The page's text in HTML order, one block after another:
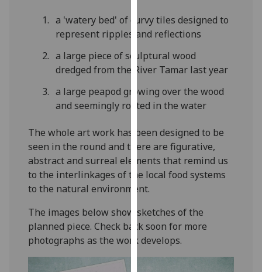
page
Analytics
I'm
with
analytics
being
recorded
I do not
want
data
recorded
Personalised
a 'watery bed' of curvy tiles designed to
represent ripples and reflections
a large piece of sculptural wood
dredged from the River Tamar last year
a large peapod growing over the wood
and seemingly rooted in the water
The whole art work has been designed to be
seen in the round and there are figurative,
abstract and surreal elements that remind us
to the interlinkages of the local food systems
to the natural environment.
The images below show sketches of the
planned piece. Check back soon for more
photographs as the work develops.